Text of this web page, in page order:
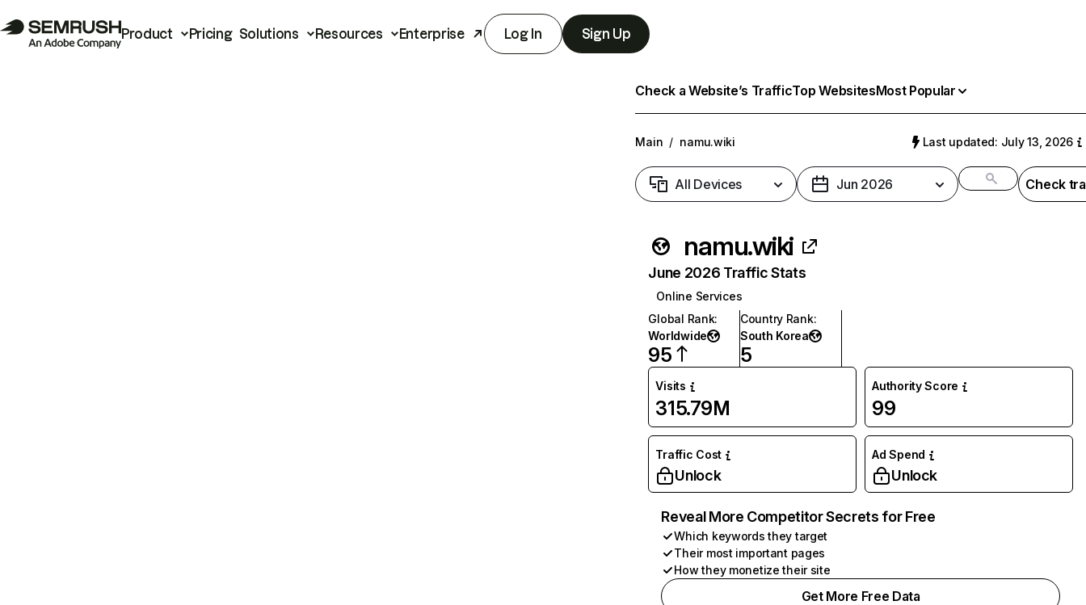
Product Pricing Solutions Resources Enterprise Log In Sign Up
Check a Website’s TrafficTop WebsitesMost Popular
Main / namu.wiki Last updated: July 13, 2026
All Devices Jun 2026 Check
namu.wiki
June 2026 Traffic Stats
Online Services
Global Rank:
Worldwide
95
Country Rank:
South Korea
5
Visits
315.79M
Authority Score
99
Traffic Cost
Unlock
Ad Spend
Unlock
Reveal More Competitor Secrets for Free
Which keywords they target
Their most important pages
How they monetize their site
Get More Free Data